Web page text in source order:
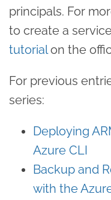
principals. For
to create a
tutorialon the
For previous
series:
Deploying
Azure CLI
Backup and
with the